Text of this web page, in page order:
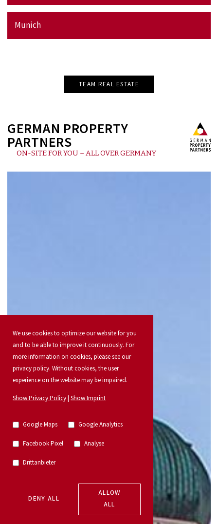
Munich
TEAM REAL ESTATE
GERMAN PROPERTY
PARTNERS
ON-SITE FOR YOU – ALL OVER GERMANY
We use cookies to optimize our website for you
and to be able to improve it continuously. For
more information on cookies, please see our
privacy policy. Without cookies, the user
experience on the website may be impaired.
Show Privacy Policy |Show Imprint
Google Maps Google Analytics
Facebook Pixel Analyse
Drittanbieter
DENY ALL
ALLOW
ALL